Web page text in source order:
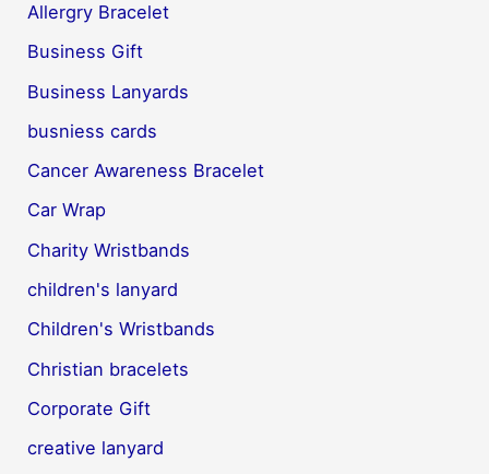
Allergry Bracelet
Business Gift
Business Lanyards
busniess cards
Cancer Awareness Bracelet
Car Wrap
Charity Wristbands
children's lanyard
Children's Wristbands
Christian bracelets
Corporate Gift
creative lanyard